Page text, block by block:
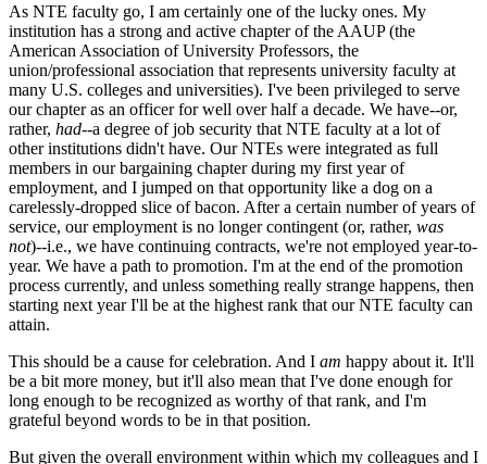
As NTE faculty go, I am certainly one of the lucky ones. My
institution has a strong and active chapter of the AAUP (the
American Association of University Professors, the
union/professional association that represents university faculty at
many U.S. colleges and universities). I've been privileged to serve
our chapter as an officer for well over half a decade. We have--or,
rather, had--a degree of job security that NTE faculty at a lot of
other institutions didn't have. Our NTEs were integrated as full
members in our bargaining chapter during my first year of
employment, and I jumped on that opportunity like a dog on a
carelessly-dropped slice of bacon. After a certain number of years of
service, our employment is no longer contingent (or, rather, was
not)--i.e., we have continuing contracts, we're not employed year-to-
year. We have a path to promotion. I'm at the end of the promotion
process currently, and unless something really strange happens, then
starting next year I'll be at the highest rank that our NTE faculty can
attain.
This should be a cause for celebration. And I am happy about it. It'll
be a bit more money, but it'll also mean that I've done enough for
long enough to be recognized as worthy of that rank, and I'm
grateful beyond words to be in that position.
But given the overall environment within which my colleagues and I